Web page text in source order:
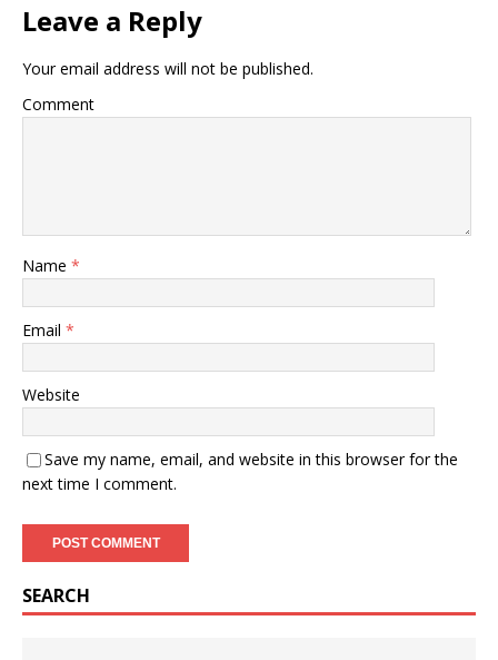
Leave a Reply
Your email address will not be published.
Comment
Name *
Email *
Website
Save my name, email, and website in this browser for the
next time I comment.
SEARCH